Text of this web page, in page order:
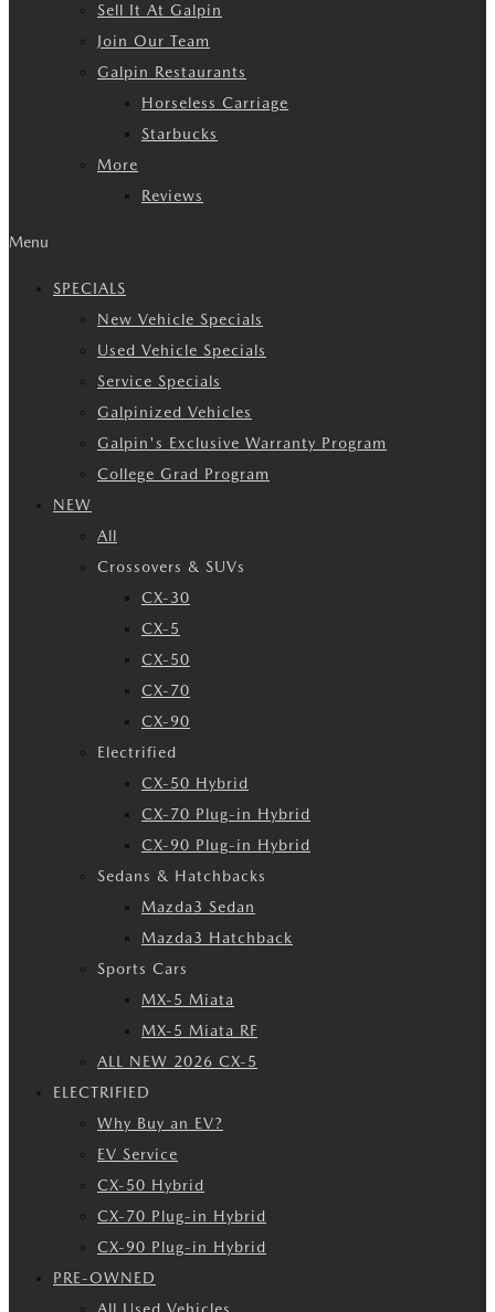
Sell It At Galpin
Join Our Team
Galpin Restaurants
Horseless Carriage
Starbucks
More
Reviews
Menu
SPECIALS
New Vehicle Specials
Used Vehicle Specials
Service Specials
Galpinized Vehicles
Galpin's Exclusive Warranty Program
College Grad Program
NEW
All
Crossovers & SUVs
CX-30
CX-5
CX-50
CX-70
CX-90
Electrified
CX-50 Hybrid
CX-70 Plug-in Hybrid
CX-90 Plug-in Hybrid
Sedans & Hatchbacks
Mazda3 Sedan
Mazda3 Hatchback
Sports Cars
MX-5 Miata
MX-5 Miata RF
ALL NEW 2026 CX-5
ELECTRIFIED
Why Buy an EV?
EV Service
CX-50 Hybrid
CX-70 Plug-in Hybrid
CX-90 Plug-in Hybrid
PRE-OWNED